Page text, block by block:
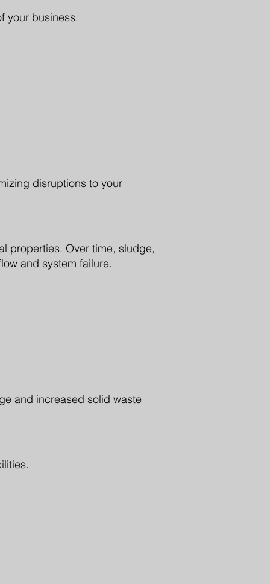
your business.
disruptions to your
properties. Over time, sludge,
and system failure.
and increased solid waste